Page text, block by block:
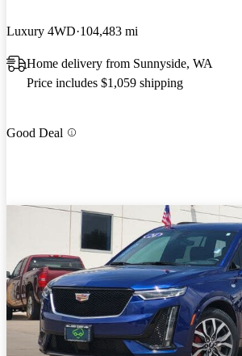
Luxury 4WD 104,483 mi
Home delivery from Sunnyside, WA
Price includes $1,059 shipping
Good Deal